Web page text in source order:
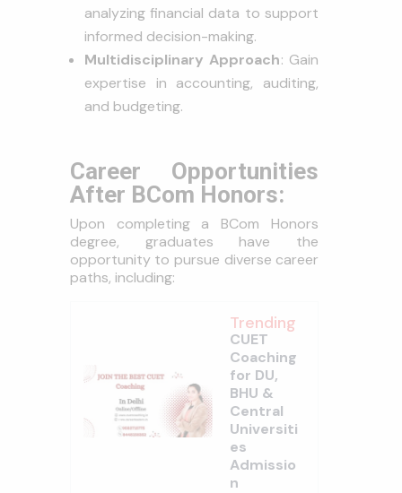
analyzing financial data to support
informed decision-making.
Multidisciplinary Approach: Gain
expertise in accounting, auditing,
and budgeting.
Career Opportunities
After BCom Honors:
Upon completing a BCom Honors
degree, graduates have the
opportunity to pursue diverse career
paths, including:
Trending
CUET
Coaching
for DU,
BHU &
Central
Universiti
es
Admissio
n